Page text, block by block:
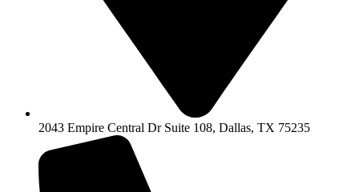
2043 Empire Central Dr Suite 108, Dallas, TX 75235